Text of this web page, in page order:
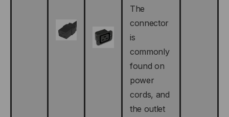
The
connector
is
commonly
found on
power
cords, and
the outlet